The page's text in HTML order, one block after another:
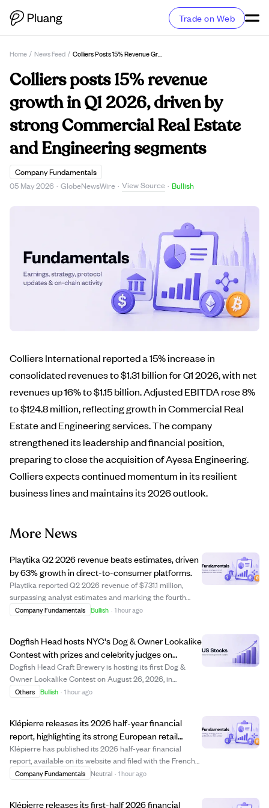
Trade on Web
Home / News Feed / Colliers Posts 15% Revenue Growth In Q1 2026, Driven By Strong Commercial Real Estate And Engineering Segments
Colliers posts 15% revenue
growth in Q1 2026, driven by
strong Commercial Real Estate
and Engineering segments
Company Fundamentals
05 May 2026 · GlobeNewsWire · View Source · Bullish
Colliers International reported a 15% increase in
consolidated revenues to $1.31 billion for Q1 2026, with net
revenues up 16% to $1.15 billion. Adjusted EBITDA rose 8%
to $124.8 million, reflecting growth in Commercial Real
Estate and Engineering services. The company
strengthened its leadership and financial position,
preparing to close the acquisition of Ayesa Engineering.
Colliers expects continued momentum in its resilient
business lines and maintains its 2026 outlook.
More News
Playtika Q2 2026 revenue beats estimates, driven
by 63% growth in direct-to-consumer platforms.
Playtika reported Q2 2026 revenue of $731.1 million,
surpassing analyst estimates and marking the fourth
consecutive quarter of revenue beats. Earnings per
Company Fundamentals Bullish · 1 hour ago
Dogfish Head hosts NYC's Dog & Owner Lookalike
Contest with prizes and celebrity judges on
National Dog Day.
Dogfish Head Craft Brewery is hosting its first Dog &
Owner Lookalike Contest on August 26, 2026, in
Brooklyn, NYC, to celebrate National Dog Day. The free
Others Bullish · 1 hour ago
Klépierre releases its 2026 half-year financial
report, highlighting its strong European retail
property portfolio.
Klépierre has published its 2026 half-year financial
report, available on its website and filed with the French
financial regulator. The report details the company's
Company Fundamentals Neutral · 1 hour ago
Klépierre releases its first-half 2026 financial